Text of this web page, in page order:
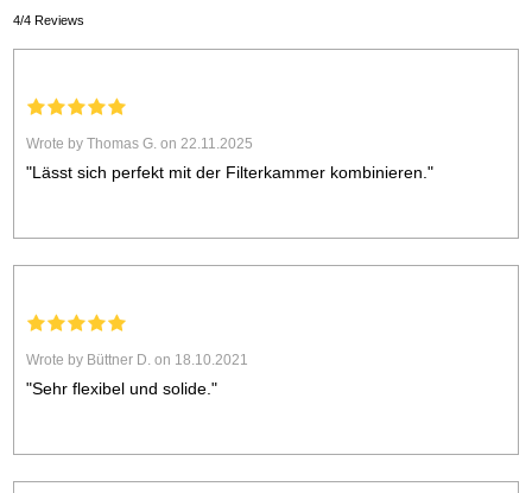
4/4 Reviews
Wrote by Thomas G. on 22.11.2025
"Lässt sich perfekt mit der Filterkammer kombinieren."
Wrote by Büttner D. on 18.10.2021
"Sehr flexibel und solide."